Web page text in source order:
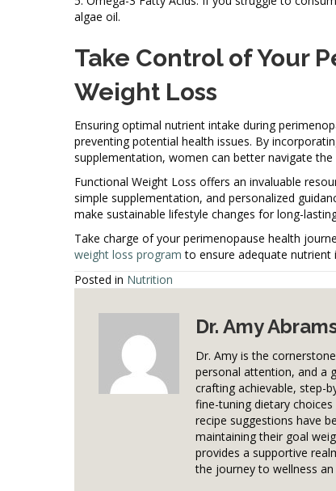
algae oil.
Take Control of Your
Weight Loss
Ensuring optimal nutrient intake during
preventing potential health issues. By
supplementation, women can better navigate
Functional Weight Loss offers an invaluable
simple supplementation, and personalized
make sustainable lifestyle changes for long-
Take charge of your perimenopause health
weight loss program to ensure adequate nutrient
Posted in Nutrition
Dr. Amy
Dr. Amy is the
personal attention, and a
crafting achievable, step-
fine-tuning dietary
recipe suggestions have
maintaining their goal
provides a supportive
the journey to wellness